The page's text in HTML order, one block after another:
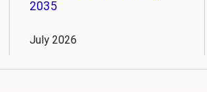
2035
July 2026